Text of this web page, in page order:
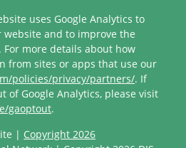
| Copyright 2026
uses Google Analytics to
and to improve the
more details about how
from sites or apps that use our
policies/privacy/partners/. If
of Google Analytics, please visit
gaoptout.